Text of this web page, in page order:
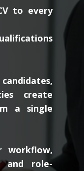
to every
create
a single
workflow,
and role-